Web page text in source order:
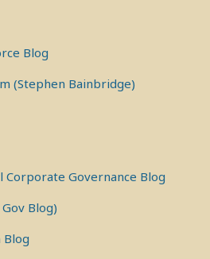
Blog
(Stephen Bainbridge)
Corporate Governance Blog
Blog)
Blog